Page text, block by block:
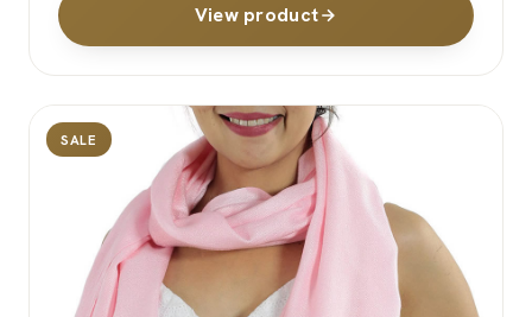
View product
SALE